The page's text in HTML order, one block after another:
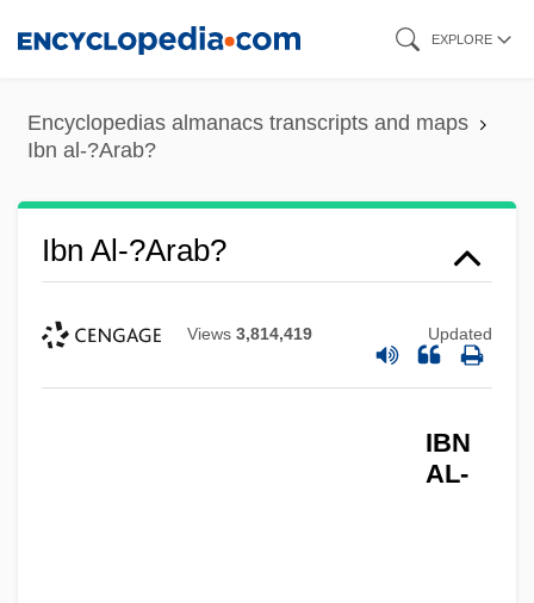
content
EXPLORE
Encyclopedias almanacs transcripts and maps
Ibn al-?Arab?
Ibn Al-?Arab?
Views 3,814,419 Updated
IBN
AL-